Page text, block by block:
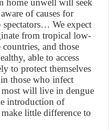
home unwell will seek
of causes for
We expect
from tropical low-
and those
able to access
to protect themselves
those who infect
will live in dengue
introduction of
little difference to